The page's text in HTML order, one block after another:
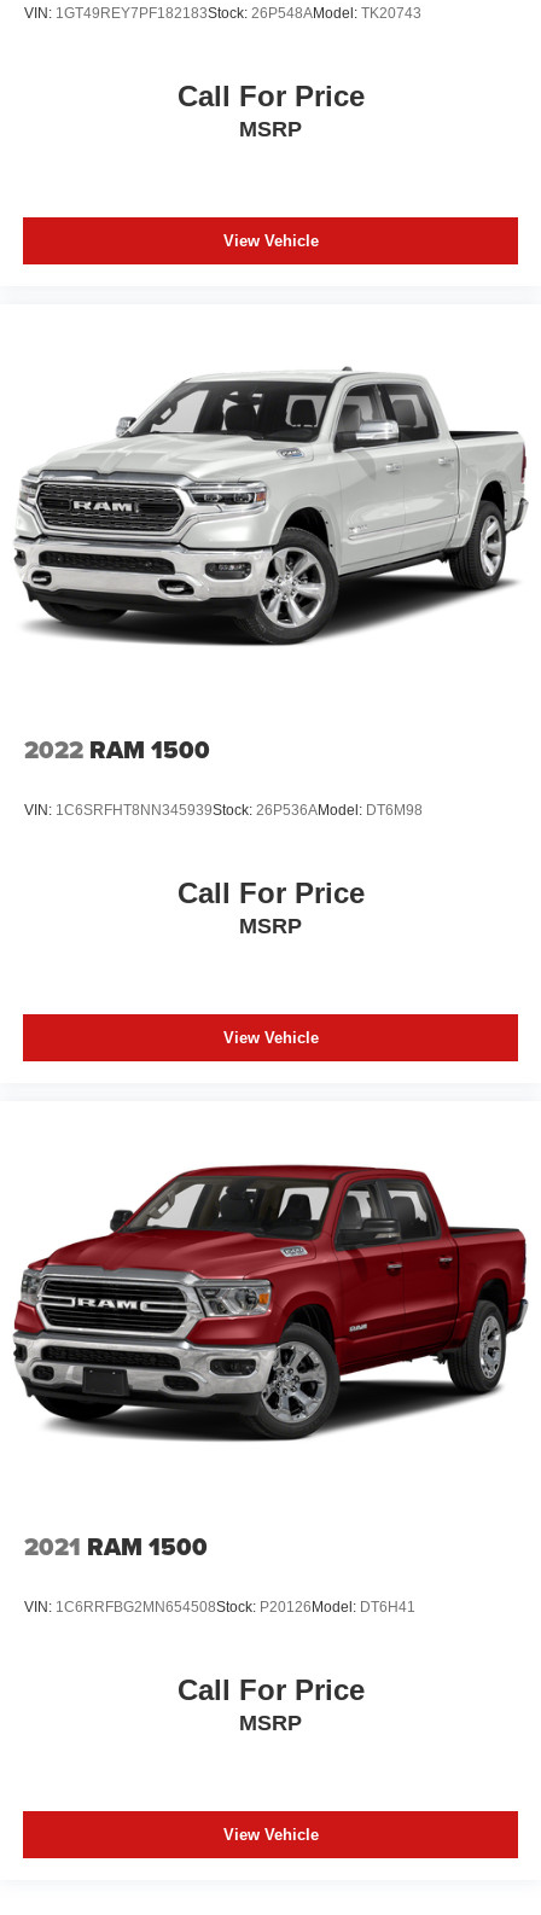
VIN: 1GT49REY7PF182183Stock: 26P548AModel: TK20743
Call For Price
MSRP
View Vehicle
2022 RAM 1500
VIN: 1C6SRFHT8NN345939Stock: 26P536AModel: DT6M98
Call For Price
MSRP
View Vehicle
2021 RAM 1500
VIN: 1C6RRFBG2MN654508Stock: P20126Model: DT6H41
Call For Price
MSRP
View Vehicle